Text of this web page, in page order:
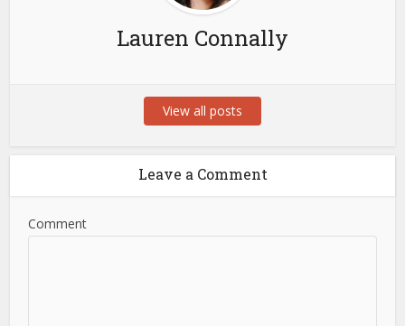
Lauren Connally
View all posts
Leave a Comment
Comment